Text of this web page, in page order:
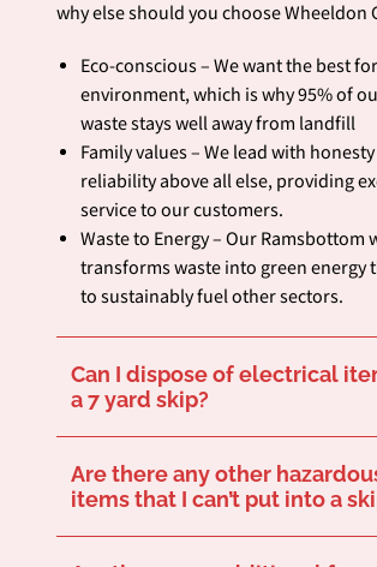
why else should you choose Wheeldon
Eco-conscious – We want the best
environment, which is why 95% of
waste stays well away from landfill
Family values – We lead with
reliability above all else, providing
service to our customers.
Waste to Energy – Our Ramsbottom
transforms waste into green energy
to sustainably fuel other sectors.
Can I dispose of electrical
a 7 yard skip?
Certain electrical items are classed as hazardous waste which isn’t suitable for most skips. If you’re unsure, we’d recommend giving us a ring before you hire your skip to make sure that you can remove your desired items.
Are there any other
items that I can’t put into a
There are other hazardous items unsuitable for skips, including tyres, batteries, solvents, and asbestos. If in doubt, make sure to check with us via our online contact form or telephone.
We providehazardous waste removal
. Find out more here.